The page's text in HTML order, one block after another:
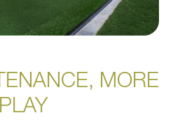
MORE
PLAY